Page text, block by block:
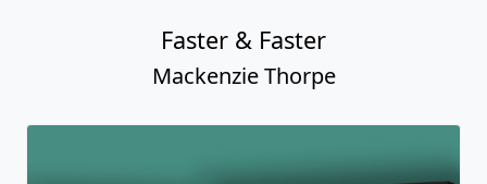
Faster & Faster
Mackenzie Thorpe